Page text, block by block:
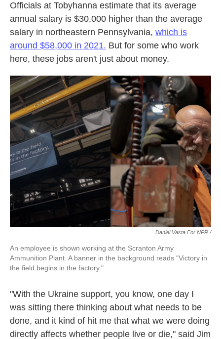
Officials at Tobyhanna estimate that its average
annual salary is $30,000 higher than the average
salary in northeastern Pennsylvania, which is
around $58,000 in 2021. But for some who work
here, these jobs aren't just about money.
Daniel Vasta For NPR /
An employee is shown working at the Scranton Army
Ammunition Plant. A banner in the background reads "Victory in
the field begins in the factory."
"With the Ukraine support, you know, one day I
was sitting there thinking about what needs to be
done, and it kind of hit me that what we were doing
directly affects whether people live or die," said Jim